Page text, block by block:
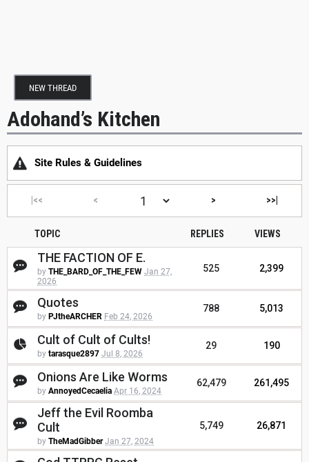
NEW THREAD
Adohand’s Kitchen
Site Rules & Guidelines
|<< < > >>|
TOPIC REPLIES VIEWS
THE FACTION OF E.
by THE_BARD_OF_THE_FEW Jan 27,
2026
525 2,399
Quotes
by PJtheARCHER Feb 24, 2026
788 5,013
Cult of Cult of Cults!
by tarasque2897 Jul 8, 2026
29 190
Onions Are Like Worms
by AnnoyedCecaelia Apr 16, 2024
62,479 261,495
Jeff the Evil Roomba
Cult
by TheMadGibber Jan 27, 2024
5,749 26,871